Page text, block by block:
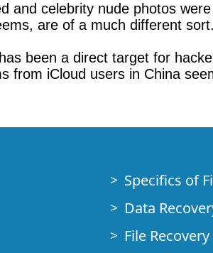
and celebrity nude photos
are of a much different sort.
been a direct target for
iCloud users in China
Specifics of
Data
File